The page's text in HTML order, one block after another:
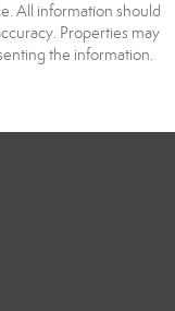
All information should
Properties may
the information.